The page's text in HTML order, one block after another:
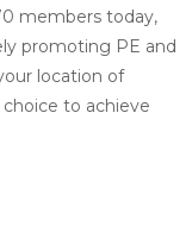
members today,
promoting PE and
location of
to achieve